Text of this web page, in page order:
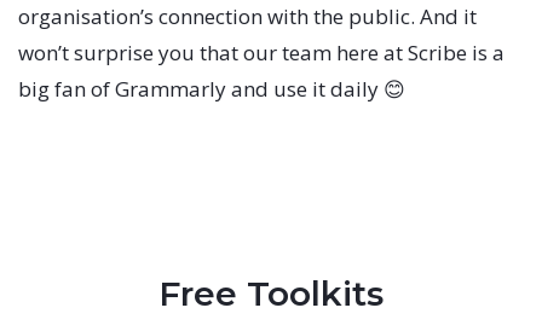
organisation’s connection with the public. And it
won’t surprise you that our team here at Scribe is a
big fan of Grammarly and use it daily 😊
Free Toolkits